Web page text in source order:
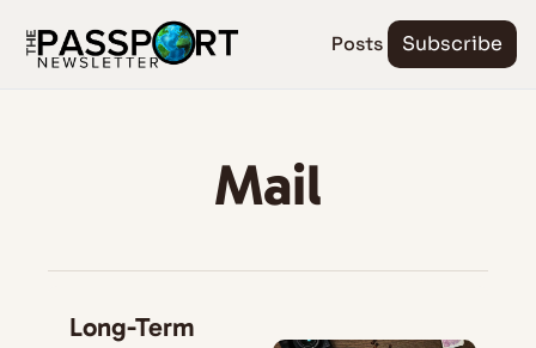
Posts Subscribe
Mail
Long-Term